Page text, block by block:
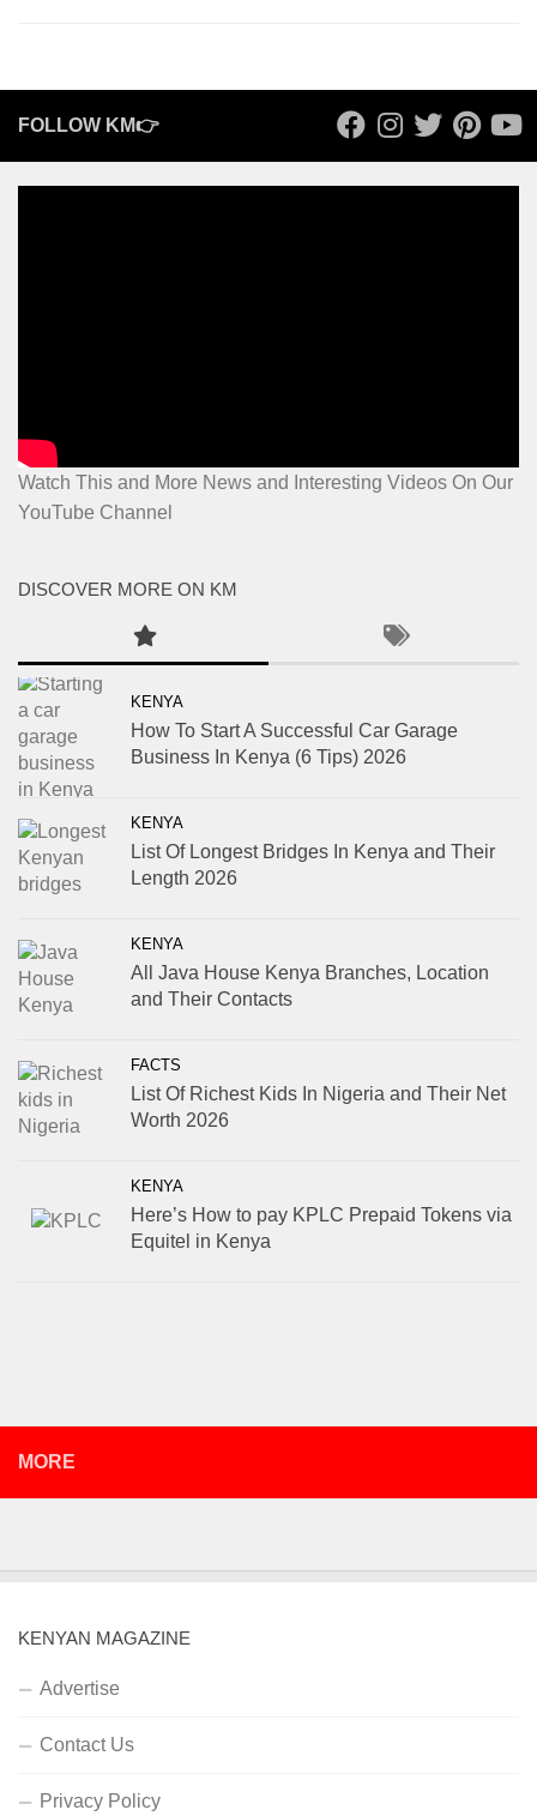
FOLLOW KM👉
Watch This and More News and Interesting Videos On Our
YouTube Channel
DISCOVER MORE ON KM
KENYA
How To Start A Successful Car Garage
Business In Kenya (6 Tips) 2026
KENYA
List Of Longest Bridges In Kenya and Their
Length 2026
KENYA
All Java House Kenya Branches, Location
and Their Contacts
FACTS
List Of Richest Kids In Nigeria and Their Net
Worth 2026
KENYA
Here’s How to pay KPLC Prepaid Tokens via
Equitel in Kenya
MORE
KENYAN MAGAZINE
Advertise
Contact Us
Privacy Policy